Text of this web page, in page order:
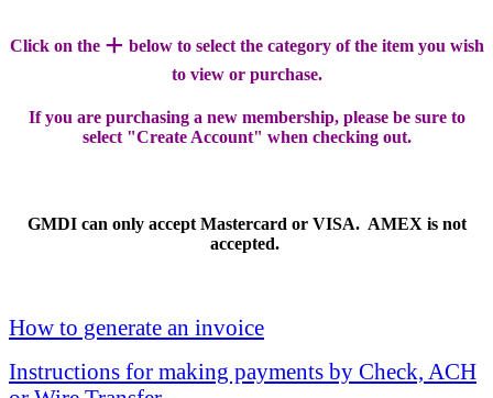
Click on the + below to select the category of the item you wish
to view or purchase.
If you are purchasing a new membership, please be sure to
select "Create Account" when checking out.
GMDI can only accept Mastercard or VISA. AMEX is not
accepted.
How to generate an invoice
Instructions for making payments by Check, ACH